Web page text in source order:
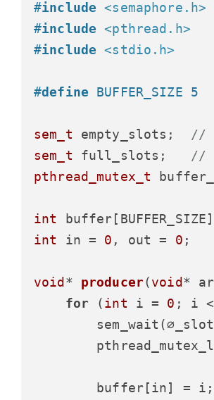
#include <semaphore.h>
#include <pthread.h>
#include <stdio.h>
#define BUFFER_SIZE 5
sem_t empty_slots;
//
sem_t full_slots;
//
pthread_mutex_t
int
int
in = 0 , out = 0 ;
void* producer(void*
for (int i = 0 ; i <
buffer[in] =